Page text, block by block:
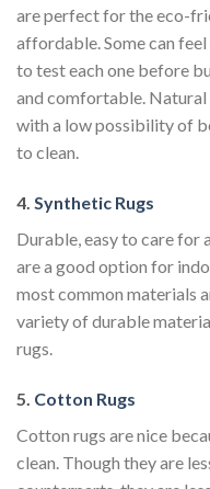
are perfect for the eco-
affordable. Some can
to test each one before
and comfortable.
with a low possibility of
to clean.
4. Synthetic Rugs
Durable, easy to care for
are a good option for
most common materials
variety of durable
rugs.
5. Cotton Rugs
Cotton rugs are nice
clean. Though they are